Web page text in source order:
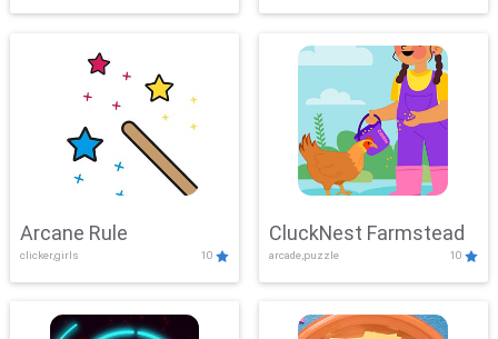
Showdown
Arcane Rule
clicker,girls 10
CluckNest Farmstead
arcade,puzzle 10